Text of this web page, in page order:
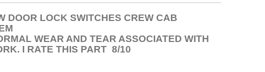
DOOR LOCK SWITCHES CREW CAB
WEAR AND TEAR ASSOCIATED WITH
I RATE THIS PART 8/10